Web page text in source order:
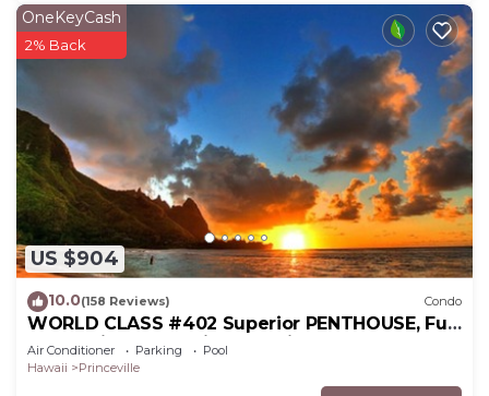
US $904
OneKeyCash
2% Back
10.0(158 Reviews) Condo
WORLD CLASS #402 Superior PENTHOUSE, Full
AC, 2 Suites, Best Views & Privacy
Air Conditioner Parking
Pool
Hawaii
Princeville